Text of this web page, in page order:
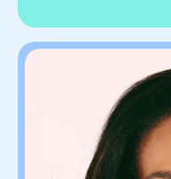
Emmy
Actor, advocate,